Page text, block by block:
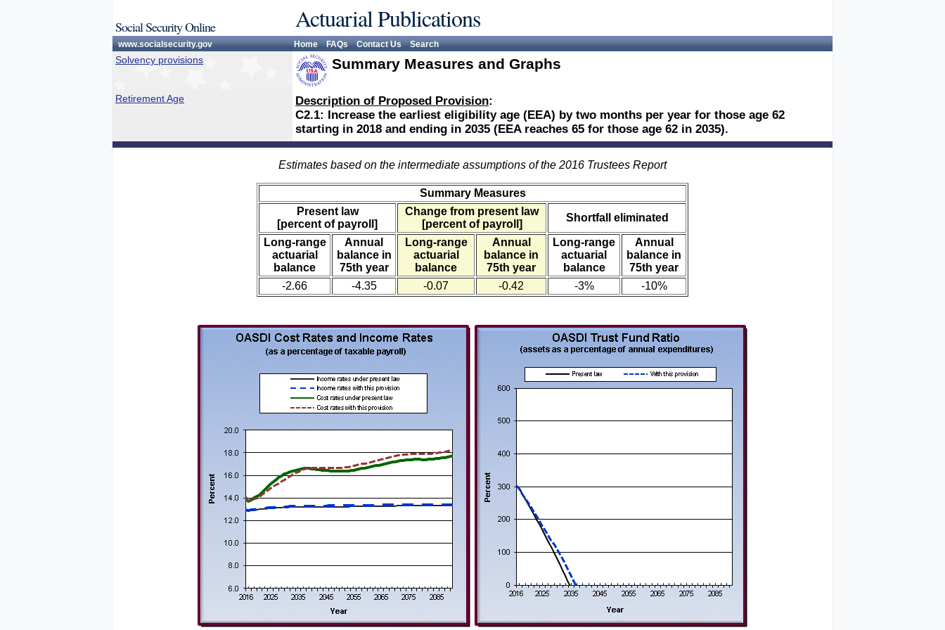
Social Security Online Actuarial Publications
www.socialsecurity.gov Home FAQs Contact Us Search
Solvency provisions Summary Measures and Graphs
Retirement Age Description of Proposed Provision:
C2.1: Increase the earliest eligibility age (EEA) by two months per year for those age 62
starting in 2018 and ending in 2035 (EEA reaches 65 for those age 62 in 2035).
Estimates based on the intermediate assumptions of the 2016 Trustees Report
Summary Measures
Present law
[percent of payroll]
Change from present law
[percent of payroll]
Shortfall eliminated
Long-range
actuarial
balance
Annual
balance in
75th year
Long-range
actuarial
balance
Annual
balance in
75th year
Long-range
actuarial
balance
Annual
balance in
75th year
-2.66
-4.35 -0.07 -0.42 -3% -10%